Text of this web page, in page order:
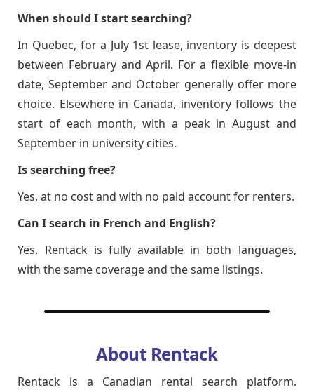
When should I start searching?
In Quebec, for a July 1st lease, inventory is deepest
between February and April. For a flexible move-in
date, September and October generally offer more
choice. Elsewhere in Canada, inventory follows the
start of each month, with a peak in August and
September in university cities.
Is searching free?
Yes, at no cost and with no paid account for renters.
Can I search in French and English?
Yes. Rentack is fully available in both languages,
with the same coverage and the same listings.
About Rentack
Rentack is a Canadian rental search platform.